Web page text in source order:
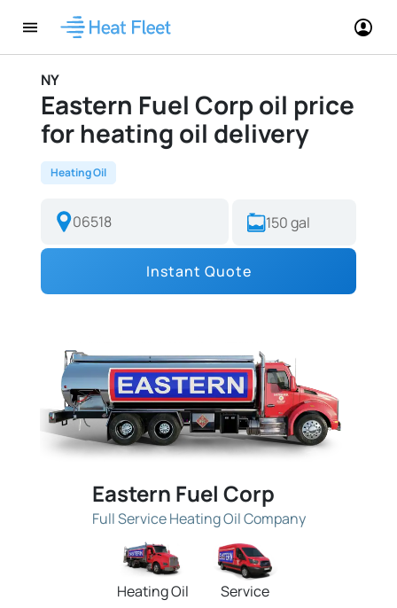
NY
Eastern Fuel Corp oil price
for heating oil delivery
Heating Oil
Instant Quote
Eastern Fuel Corp
Full Service Heating Oil Company
Heating Oil Service